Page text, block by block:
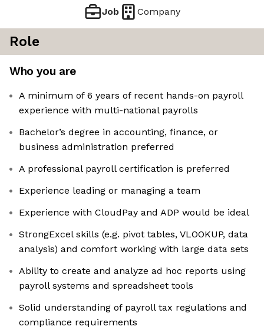
Job Company
Role
Who you are
A minimum of 6 years of recent hands-on payroll
experience with multi-national payrolls
Bachelor’s degree in accounting, finance, or
business administration preferred
A professional payroll certification is preferred
Experience leading or managing a team
Experience with CloudPay and ADP would be ideal
StrongExcel skills (e.g. pivot tables, VLOOKUP, data
analysis) and comfort working with large data sets
Ability to create and analyze ad hoc reports using
payroll systems and spreadsheet tools
Solid understanding of payroll tax regulations and
compliance requirements